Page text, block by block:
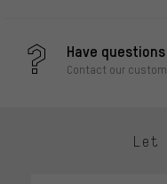
Have
Contact our
Let